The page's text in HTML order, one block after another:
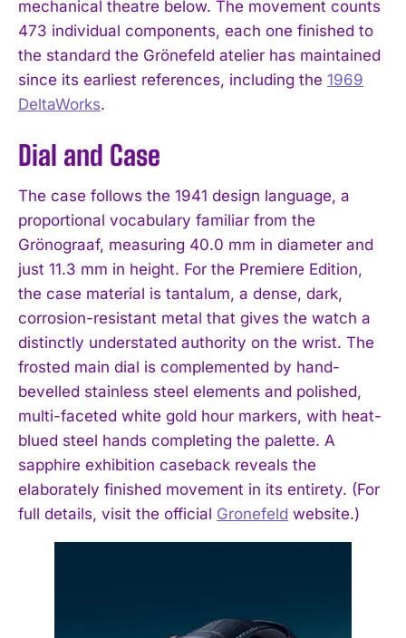
mechanical theatre below. The movement counts
473 individual components, each one finished to
the standard the Grönefeld atelier has maintained
since its earliest references, including the 1969
DeltaWorks.
Dial and Case
The case follows the 1941 design language, a
proportional vocabulary familiar from the
Grönograaf, measuring 40.0 mm in diameter and
just 11.3 mm in height. For the Premiere Edition,
the case material is tantalum, a dense, dark,
corrosion-resistant metal that gives the watch a
distinctly understated authority on the wrist. The
frosted main dial is complemented by hand-
bevelled stainless steel elements and polished,
multi-faceted white gold hour markers, with heat-
blued steel hands completing the palette. A
sapphire exhibition caseback reveals the
elaborately finished movement in its entirety. (For
full details, visit the official Gronefeld website.)